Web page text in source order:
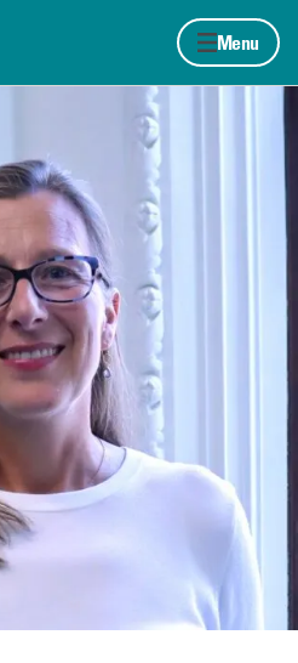
Menu